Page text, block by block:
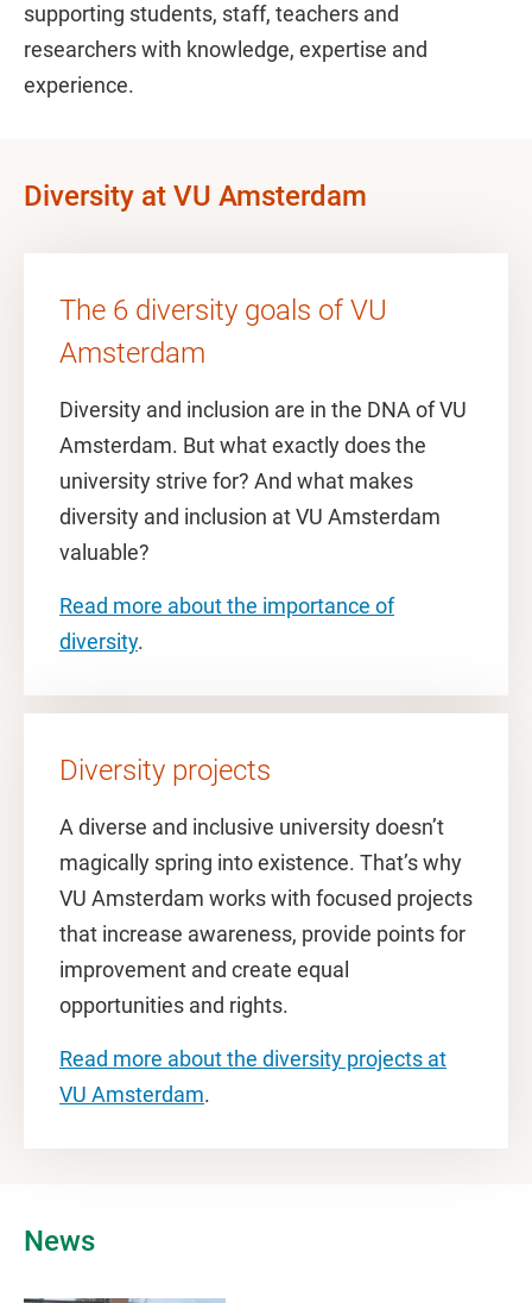
supporting students, staff, teachers and
researchers with knowledge, expertise and
experience.
Diversity at VU Amsterdam
The 6 diversity goals of VU
Amsterdam
Diversity and inclusion are in the DNA of VU
Amsterdam. But what exactly does the
university strive for? And what makes
diversity and inclusion at VU Amsterdam
valuable?
Read more about the importance of
diversity.
Diversity projects
A diverse and inclusive university doesn’t
magically spring into existence. That’s why
VU Amsterdam works with focused projects
that increase awareness, provide points for
improvement and create equal
opportunities and rights.
Read more about the diversity projects at
VU Amsterdam.
News